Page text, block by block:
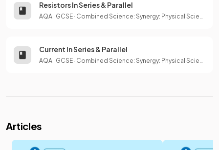
Resistors In Series & Parallel
AQA · GCSE · Combined Science: Synergy: Physical Sciences
Current In Series & Parallel
AQA · GCSE · Combined Science: Synergy: Physical Sciences
Articles